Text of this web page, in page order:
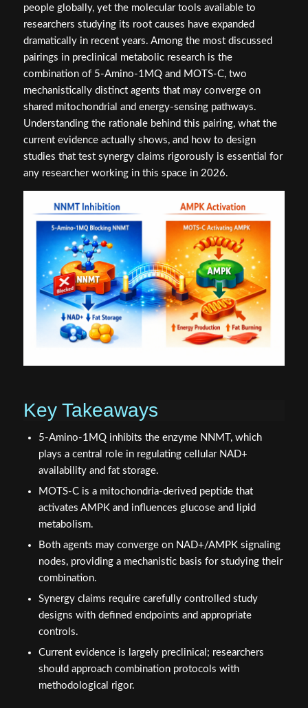
people globally, yet the molecular tools available to
researchers studying its root causes have expanded
dramatically in recent years. Among the most discussed
pairings in preclinical metabolic research is the
combination of 5-Amino-1MQ and MOTS-C, two
mechanistically distinct agents that may converge on
shared mitochondrial and energy-sensing pathways.
Understanding the rationale behind this pairing, what the
current evidence actually shows, and how to design
studies that test synergy claims rigorously is essential for
any researcher working in this space in 2026.
Key Takeaways
5-Amino-1MQ inhibits the enzyme NNMT, which
plays a central role in regulating cellular NAD+
availability and fat storage.
MOTS-C is a mitochondria-derived peptide that
activates AMPK and influences glucose and lipid
metabolism.
Both agents may converge on NAD+/AMPK signaling
nodes, providing a mechanistic basis for studying their
combination.
Synergy claims require carefully controlled study
designs with defined endpoints and appropriate
controls.
Current evidence is largely preclinical; researchers
should approach combination protocols with
methodological rigor.